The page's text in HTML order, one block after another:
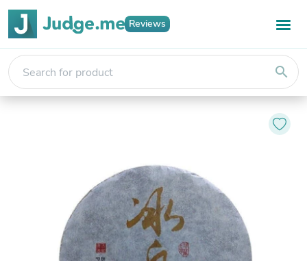
Reviews
search